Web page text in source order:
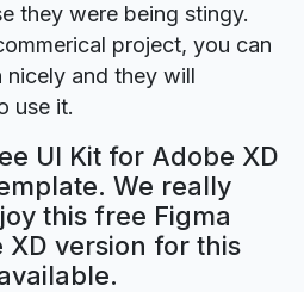
they were being stingy.
project, you can
nicely and they will
use it.
UI Kit for Adobe XD
We really
this free Figma
version for this